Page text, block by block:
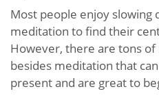
Most people enjoy slowing
meditation to find their
However, there are tons
besides meditation that
present and are great to